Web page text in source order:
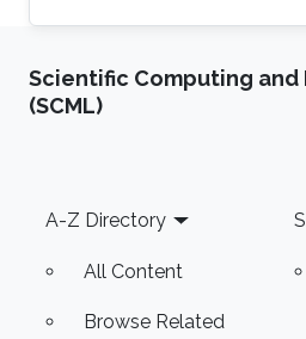
Scientific Computing and
(SCML)
Footer
A-Z Directory
All Content
Browse Related